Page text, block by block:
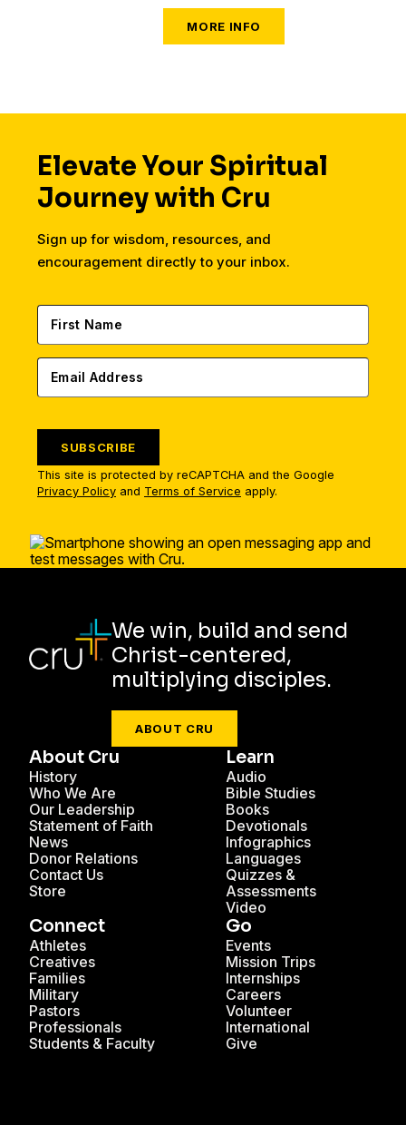
Elevate Your Spiritual
Journey with Cru
Sign up for wisdom, resources, and
encouragement directly to your inbox.
SUBSCRIBE
This site is protected by reCAPTCHA and the Google
Privacy Policy and Terms of Service apply.
We win, build and send
Christ-centered,
multiplying disciples.
ABOUT CRU
About Cru
History
Who We Are
Our Leadership
Statement of Faith
News
Donor Relations
Contact Us
Store
Learn
Audio
Bible Studies
Books
Devotionals
Infographics
Languages
Quizzes &
Assessments
Video
Connect
Athletes
Creatives
Families
Military
Pastors
Professionals
Students & Faculty
Go
Events
Mission Trips
Internships
Careers
Volunteer
International
Give